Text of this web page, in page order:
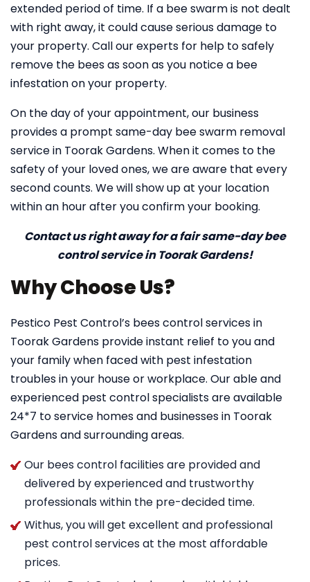
extended period of time. If a bee swarm is not dealt
with right away, it could cause serious damage to
your property. Call our experts for help to safely
remove the bees as soon as you notice a bee
infestation on your property.
On the day of your appointment, our business
provides a prompt same-day bee swarm removal
service in Toorak Gardens. When it comes to the
safety of your loved ones, we are aware that every
second counts. We will show up at your location
within an hour after you confirm your booking.
Contact us right away for a fair same-day bee
control service in Toorak Gardens!
Why Choose Us?
Pestico Pest Control’s bees control services in
Toorak Gardens provide instant relief to you and
your family when faced with pest infestation
troubles in your house or workplace. Our able and
experienced pest control specialists are available
24*7 to service homes and businesses in Toorak
Gardens and surrounding areas.
Our bees control facilities are provided and
delivered by experienced and trustworthy
professionals within the pre-decided time.
Withus, you will get excellent and professional
pest control services at the most affordable
prices.